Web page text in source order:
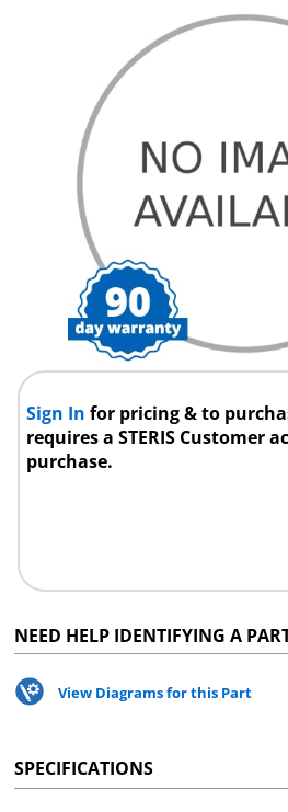
Sign Infor pricing & to
requires a STERIS Customer
purchase.
NEED HELP IDENTIFYING A
View Diagrams for this Part
SPECIFICATIONS